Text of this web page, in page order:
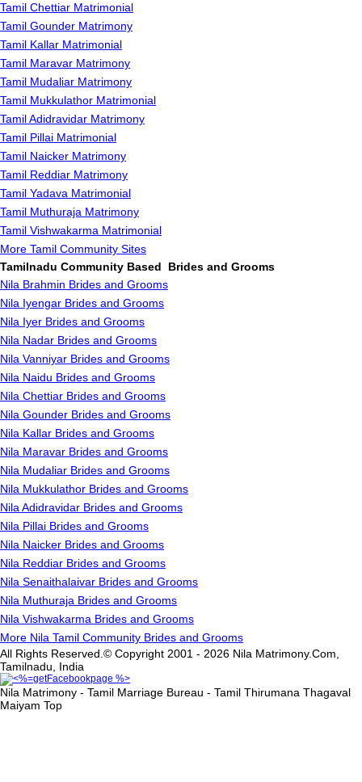
Tamil Chettiar Matrimonial
Tamil Gounder Matrimony
Tamil Kallar Matrimonial
Tamil Maravar Matrimony
Tamil Mudaliar Matrimony
Tamil Mukkulathor Matrimonial
Tamil Adidravidar Matrimony
Tamil Pillai Matrimonial
Tamil Naicker Matrimony
Tamil Reddiar Matrimony
Tamil Yadava Matrimonial
Tamil Muthuraja Matrimony
Tamil Vishwakarma Matrimonial
More Tamil Community Sites
Tamilnadu Community Based Brides and Grooms
Nila Brahmin Brides and Grooms
Nila Iyengar Brides and Grooms
Nila Iyer Brides and Grooms
Nila Nadar Brides and Grooms
Nila Vanniyar Brides and Grooms
Nila Naidu Brides and Grooms
Nila Chettiar Brides and Grooms
Nila Gounder Brides and Grooms
Nila Kallar Brides and Grooms
Nila Maravar Brides and Grooms
Nila Mudaliar Brides and Grooms
Nila Mukkulathor Brides and Grooms
Nila Adidravidar Brides and Grooms
Nila Pillai Brides and Grooms
Nila Naicker Brides and Grooms
Nila Reddiar Brides and Grooms
Nila Senaithalaivar Brides and Grooms
Nila Muthuraja Brides and Grooms
Nila Vishwakarma Brides and Grooms
More Nila Tamil Community Brides and Grooms
All Rights Reserved.© Copyright 2001 - 2026 Nila Matrimony.Com,
Tamilnadu, India
Nila Matrimony - Tamil Marriage Bureau - Tamil Thirumana Thagaval
Maiyam Top